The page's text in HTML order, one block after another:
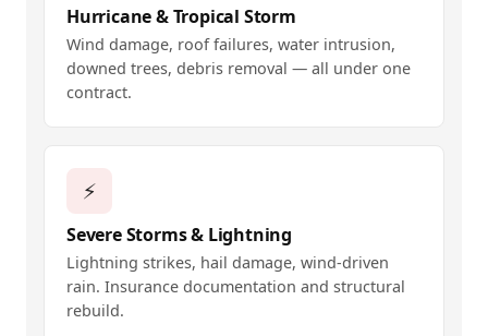
Hurricane & Tropical Storm
Wind damage, roof failures, water intrusion,
downed trees, debris removal — all under one
contract.
⚡
Severe Storms & Lightning
Lightning strikes, hail damage, wind-driven
rain. Insurance documentation and structural
rebuild.